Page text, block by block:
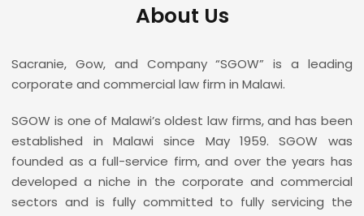
About Us
Sacranie, Gow, and Company “SGOW” is a leading
corporate and commercial law firm in Malawi.
SGOW is one of Malawi’s oldest law firms, and has been
established in Malawi since May 1959. SGOW was
founded as a full-service firm, and over the years has
developed a niche in the corporate and commercial
sectors and is fully committed to fully servicing the